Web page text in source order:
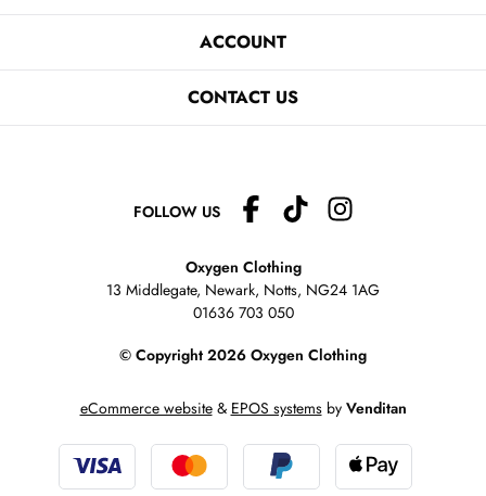
ACCOUNT
CONTACT US
FOLLOW US
Oxygen Clothing
13 Middlegate, Newark, Notts, NG24 1AG
01636 703 050
© Copyright 2026 Oxygen Clothing
eCommerce website& EPOS systemsby Venditan